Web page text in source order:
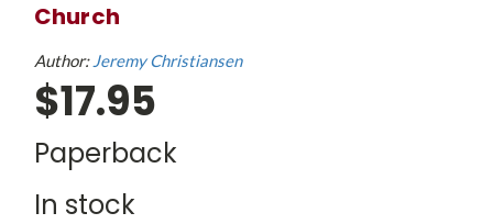
Church
Author:Jeremy Christiansen
$17.95
Paperback
In stock